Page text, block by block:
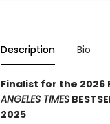
Description Bio
Finalist for the 2026
ANGELES TIMES
2025